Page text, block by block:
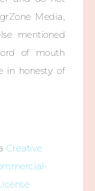
Media,
mentioned
of mouth
in honesty of
Creative